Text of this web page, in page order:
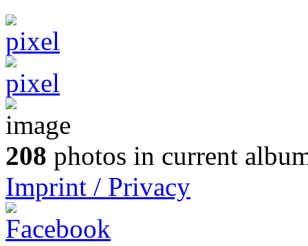
208 photos in current
Imprint / Privacy